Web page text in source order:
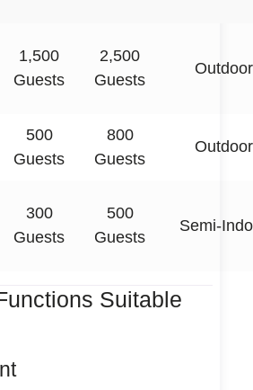
1,500
Guests
2,500
Guests
Outdoor
500
Guests
800
Guests
Outdoor
300
Guests
500
Guests
Semi-
Suitable